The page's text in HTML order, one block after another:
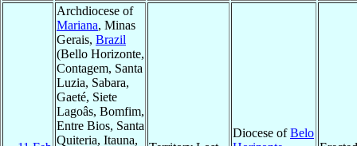
Archdiocese of
Mariana, Minas
Gerais, Brazil
(Bello Horizonte,
Contagem, Santa
Luzia, Sabara,
Gaeté, Siete
Lagoâs, Bomfim,
Entre Bios, Santa
Quiteria, Itauna,
Diocese ofBelo